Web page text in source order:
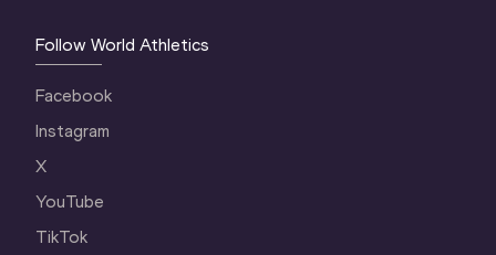
Follow World Athletics
Facebook
Instagram
X
YouTube
TikTok